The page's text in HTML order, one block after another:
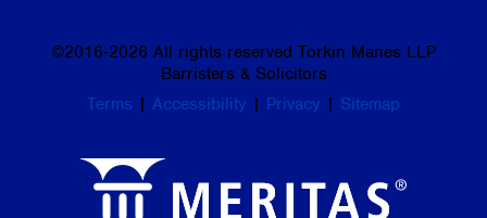
©2016-2026 All rights reserved Torkin Manes LLP
Barristers & Solicitors
Terms | Accessibility | Privacy | Sitemap